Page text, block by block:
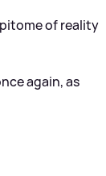
of reality
again, as